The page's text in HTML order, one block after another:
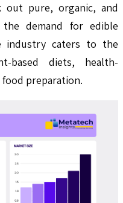
out pure, organic, and
demand for edible
industry caters to the
based diets, health-
preparation.